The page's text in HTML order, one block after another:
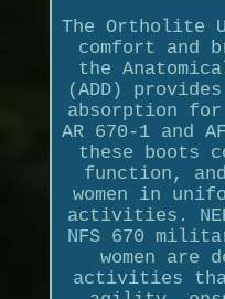
The Ortholite
comfort and
the
(ADD)
absorption
AR 670-1 and
these boots
function,
women in
activities.
NFS 670
women are
activities